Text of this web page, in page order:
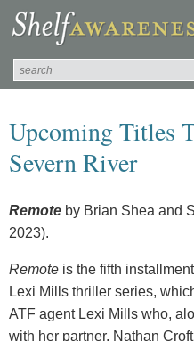
Upcoming Titles
Severn River
Remote by Brian Shea and
2023).
Remote is the fifth
Lexi Mills thriller series,
ATF agent Lexi Mills who,
with her partner, Nathan